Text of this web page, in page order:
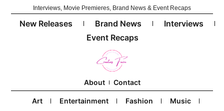
Interviews, Movie Premieres, Brand News & Event Recaps
New Releases Brand News
Interviews
Event Recaps
About Contact
Art Entertainment Fashion
Music